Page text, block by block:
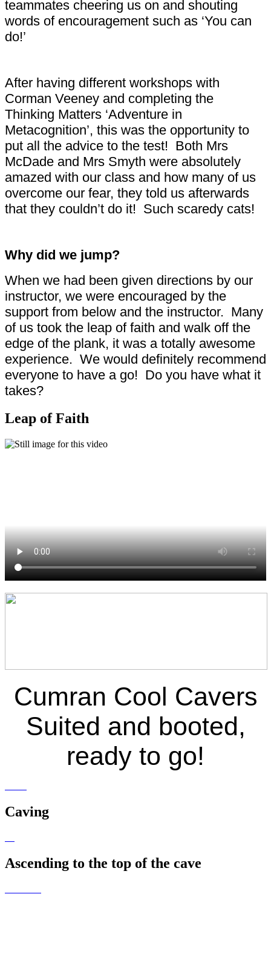
teammates cheering us on and shouting
words of encouragement such as ‘You can
do!’
After having different workshops with
Corman Veeney and completing the
Thinking Matters ‘Adventure in
Metacognition’, this was the opportunity to
put all the advice to the test! Both Mrs
McDade and Mrs Smyth were absolutely
amazed with our class and how many of us
overcome our fear, they told us afterwards
that they couldn’t do it! Such scaredy cats!
Why did we jump?
When we had been given directions by our
instructor, we were encouraged by the
support from below and the instructor. Many
of us took the leap of faith and walk off the
edge of the plank, it was a totally awesome
experience. We would definitely recommend
everyone to have a go! Do you have what it
takes?
Leap of Faith
Cumran Cool Cavers
Suited and booted,
ready to go!
Caving
Ascending to the top of the cave